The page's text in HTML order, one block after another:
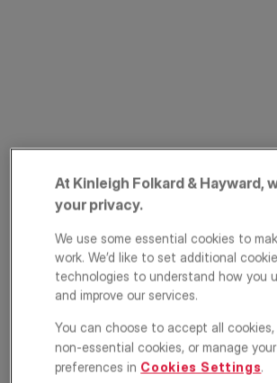
Crystal Palace,
London, SE19
£1,400,000 ASKING PRICE
Floorplan
At Kinleigh Folkard & Hayward,
your privacy.
We use some essential cookies to
work. We’d like to set additional
technologies to understand how you
and improve our services.
You can choose to accept all cookies,
non-essential cookies, or manage your
preferences in Cookies Settings.